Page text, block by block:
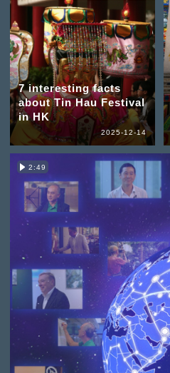
7 interesting facts
about Tin Hau Festival
in HK
2025-12-14
2:49